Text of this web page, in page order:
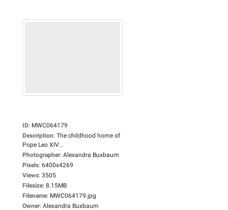
ID: MWC064179
Description: The childhood home of
Pope Leo XIV...
Photographer: Alexandra Buxbaum
Pixels: 6400x4269
Views: 3505
Filesize: 8.15MB
Filename: MWC064179.jpg
Owner: Alexandra Buxbaum